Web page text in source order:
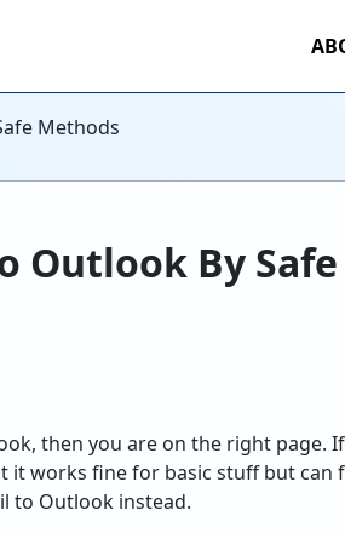
Methods
Outlook By Safe
then you are on the right page. If
it works fine for basic stuff but can
to Outlook instead.